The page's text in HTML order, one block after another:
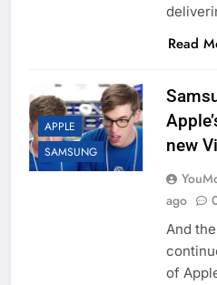
Read
APPLE
SAMSUNG
new
ago
And
of